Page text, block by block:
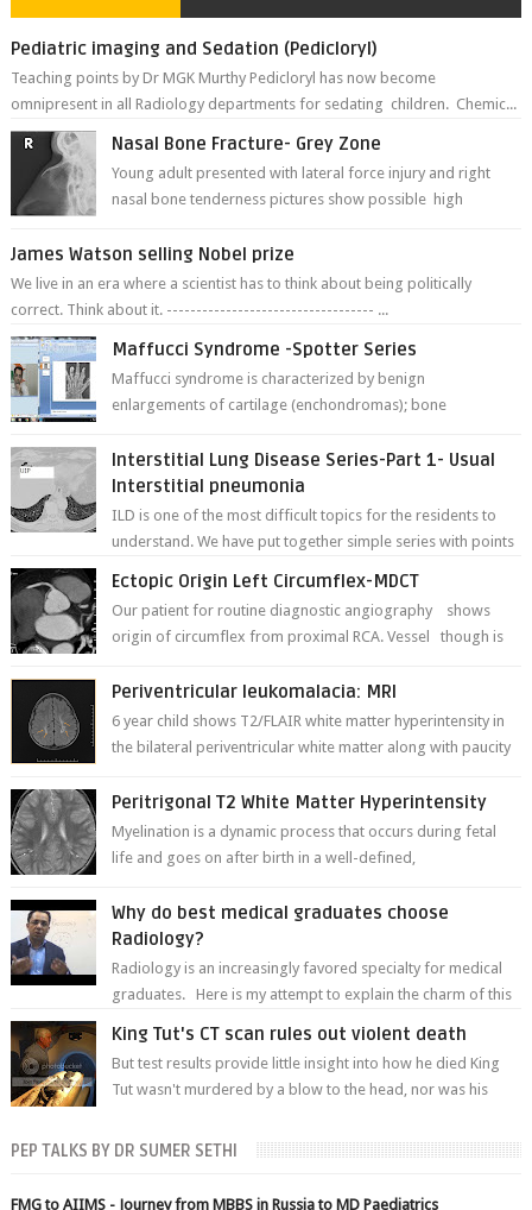
Pediatric imaging and Sedation (Pedicloryl)
Teaching points by Dr MGK Murthy Pedicloryl has now become
omnipresent in all Radiology departments for sedating children. Chemic...
Nasal Bone Fracture- Grey Zone
Young adult presented with lateral force injury and right
nasal bone tenderness pictures show possible high
James Watson selling Nobel prize
We live in an era where a scientist has to think about being politically
correct. Think about it. ----------------------------------- ...
Maffucci Syndrome -Spotter Series
Maffucci syndrome is characterized by benign
enlargements of cartilage (enchondromas); bone
Interstitial Lung Disease Series-Part 1- Usual
Interstitial pneumonia
ILD is one of the most difficult topics for the residents to
understand. We have put together simple series with points
Ectopic Origin Left Circumflex-MDCT
Our patient for routine diagnostic angiography shows
origin of circumflex from proximal RCA. Vessel though is
Periventricular leukomalacia: MRI
6 year child shows T2/FLAIR white matter hyperintensity in
the bilateral periventricular white matter along with paucity
Peritrigonal T2 White Matter Hyperintensity
Myelination is a dynamic process that occurs during fetal
life and goes on after birth in a well-defined,
Why do best medical graduates choose
Radiology?
Radiology is an increasingly favored specialty for medical
graduates. Here is my attempt to explain the charm of this
King Tut's CT scan rules out violent death
But test results provide little insight into how he died King
Tut wasn't murdered by a blow to the head, nor was his
PEP TALKS BY DR SUMER SETHI
FMG to AIIMS - Journey from MBBS in Russia to MD Paediatrics